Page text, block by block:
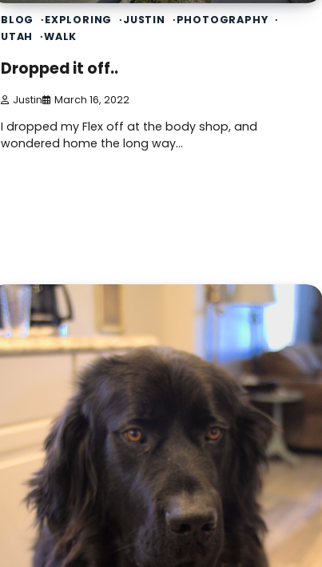
BLOG EXPLORING JUSTIN
PHOTOGRAPHY
UTAH
WALK
Dropped it off..
Justin March 16, 2022
I dropped my Flex off at the body shop, and
wondered home the long way…